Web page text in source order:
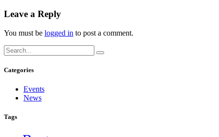
Leave a Reply
You must be logged in to post a comment.
Categories
Events
News
Tags